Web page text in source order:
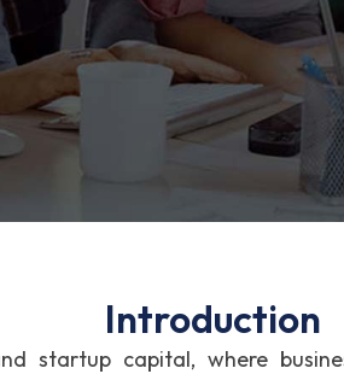
Introduction
startup capital, where